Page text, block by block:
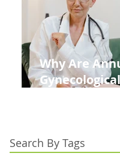
School Season
Why Are
Gynecological
Aging Women
Search By Tags